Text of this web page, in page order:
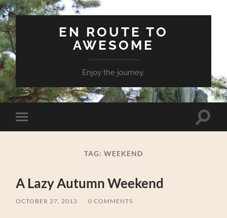
EN ROUTE TO
AWESOME
Enjoy the journey.
Toggle
mobile
Toggle
TAG: WEEKEND
A Lazy Autumn Weekend
OCTOBER 27, 2013 0 COMMENTS